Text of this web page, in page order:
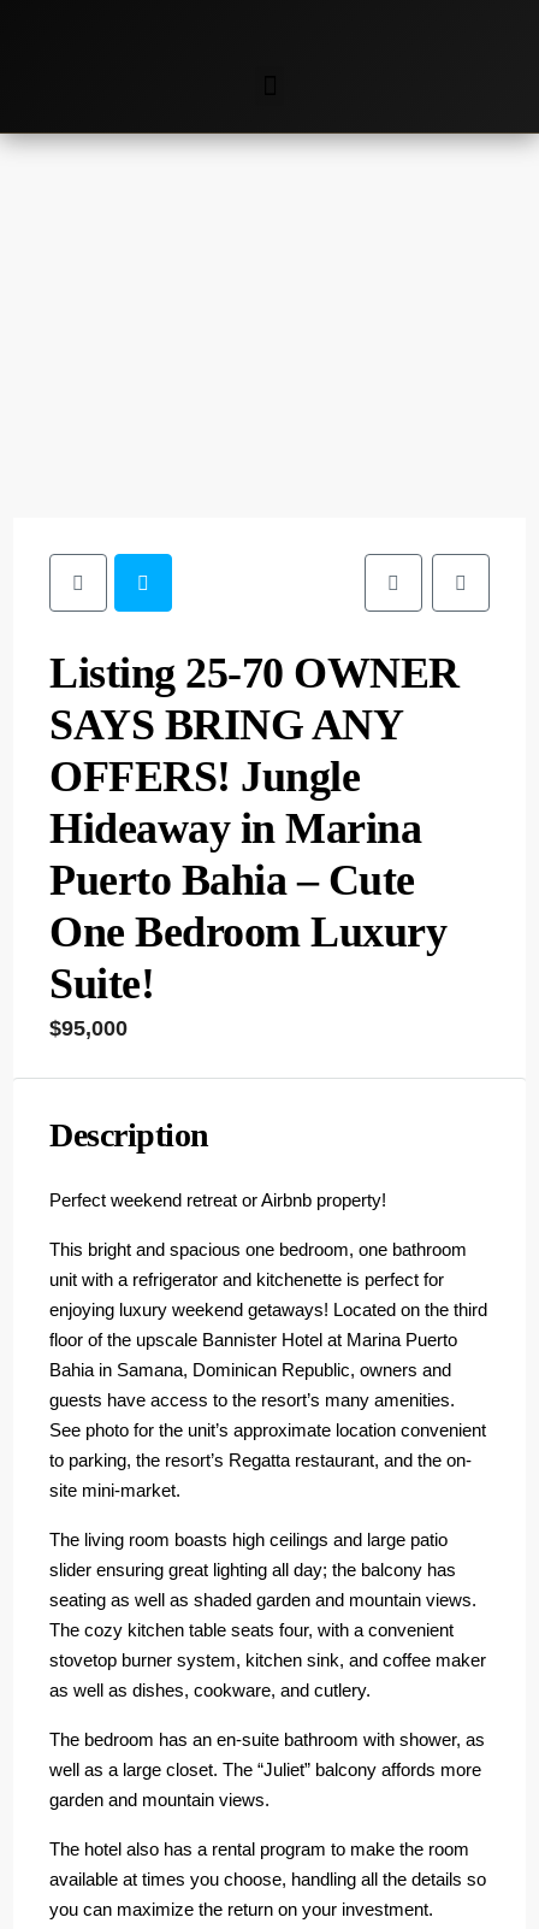
Listing 25-70 OWNER
SAYS BRING ANY
OFFERS! Jungle
Hideaway in Marina
Puerto Bahia – Cute
One Bedroom Luxury
Suite!
$95,000
Description
Perfect weekend retreat or Airbnb property!
This bright and spacious one bedroom, one bathroom
unit with a refrigerator and kitchenette is perfect for
enjoying luxury weekend getaways! Located on the third
floor of the upscale Bannister Hotel at Marina Puerto
Bahia in Samana, Dominican Republic, owners and
guests have access to the resort’s many amenities.
See photo for the unit’s approximate location convenient
to parking, the resort’s Regatta restaurant, and the on-
site mini-market.
The living room boasts high ceilings and large patio
slider ensuring great lighting all day; the balcony has
seating as well as shaded garden and mountain views.
The cozy kitchen table seats four, with a convenient
stovetop burner system, kitchen sink, and coffee maker
as well as dishes, cookware, and cutlery.
The bedroom has an en-suite bathroom with shower, as
well as a large closet. The “Juliet” balcony affords more
garden and mountain views.
The hotel also has a rental program to make the room
available at times you choose, handling all the details so
you can maximize the return on your investment.